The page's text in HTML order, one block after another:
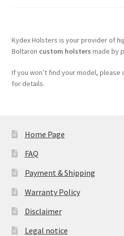
Kydex Holsters is your provider of
Boltaron custom holsters made by
If you won’t find your model, please
for details.
Home Page
FAQ
Payment & Shipping
Warranty Policy
Disclaimer
Legal notice